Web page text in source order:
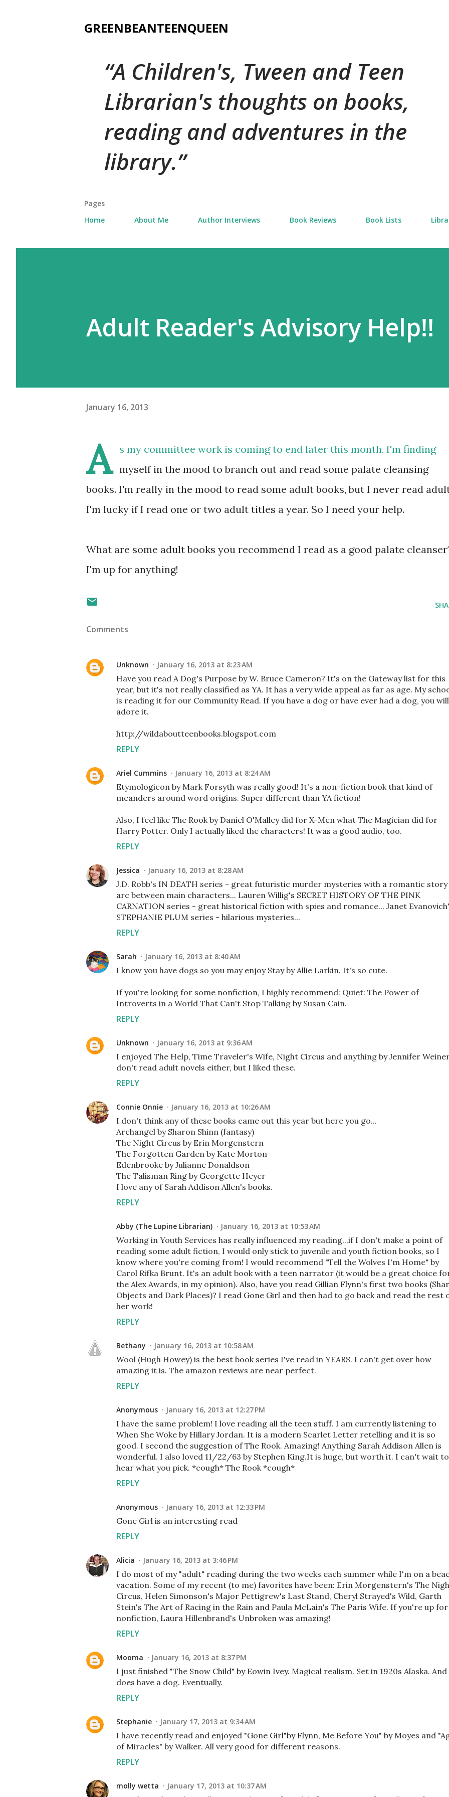
GREENBEANTEENQUEEN
A Children's, Tween and Teen
Librarian's thoughts on books,
reading and adventures in the
library.
Pages
Home
About Me Author Interviews Book Reviews Book Lists
Adult Reader's Advisory Help!!
January 16, 2013
A
s my committee work is coming to end later this month, I'm finding
myself in the mood to branch out and read some palate cleansing
books. I'm really in the mood to read some adult books, but I never read
I'm lucky if I read one or two adult titles a year. So I need your help.
What are some adult books you recommend I read as a good palate
I'm up for anything!
Comments
Unknown January 16, 2013 at 8:23 AM
Have you read A Dog's Purpose by W. Bruce Cameron? It's on the Gateway list for this
year, but it's not really classified as YA. It has a very wide appeal as far as age. My
is reading it for our Community Read. If you have a dog or have ever had a dog, you will
adore it.
http://wildaboutteenbooks.blogspot.com
REPLY
Ariel Cummins January 16, 2013 at 8:24 AM
Etymologicon by Mark Forsyth was really good! It's a non-fiction book that kind of
meanders around word origins. Super different than YA fiction!
Also, I feel like The Rook by Daniel O'Malley did for X-Men what The Magician did for
Harry Potter. Only I actually liked the characters! It was a good audio, too.
REPLY
Jessica January 16, 2013 at 8:28 AM
J.D. Robb's IN DEATH series - great futuristic murder mysteries with a romantic story
arc between main characters... Lauren Willig's SECRET HISTORY OF THE PINK
CARNATION series - great historical fiction with spies and romance... Janet
STEPHANIE PLUM series - hilarious mysteries...
REPLY
Sarah January 16, 2013 at 8:40 AM
I know you have dogs so you may enjoy Stay by Allie Larkin. It's so cute.
If you're looking for some nonfiction, I highly recommend: Quiet: The Power of
Introverts in a World That Can't Stop Talking by Susan Cain.
REPLY
Unknown January 16, 2013 at 9:36 AM
I enjoyed The Help, Time Traveler's Wife, Night Circus and anything by Jennifer
don't read adult novels either, but I liked these.
REPLY
Connie Onnie January 16, 2013 at 10:26 AM
I don't think any of these books came out this year but here you go...
Archangel by Sharon Shinn (fantasy)
The Night Circus by Erin Morgenstern
The Forgotten Garden by Kate Morton
Edenbrooke by Julianne Donaldson
The Talisman Ring by Georgette Heyer
I love any of Sarah Addison Allen's books.
REPLY
Abby (The Lupine Librarian) January 16, 2013 at 10:53 AM
Working in Youth Services has really influenced my reading...if I don't make a point of
reading some adult fiction, I would only stick to juvenile and youth fiction books, so I
know where you're coming from! I would recommend "Tell the Wolves I'm Home" by
Carol Rifka Brunt. It's an adult book with a teen narrator (it would be a great choice
the Alex Awards, in my opinion). Also, have you read Gillian Flynn's first two books
Objects and Dark Places)? I read Gone Girl and then had to go back and read the rest
her work!
REPLY
Bethany January 16, 2013 at 10:58 AM
Wool (Hugh Howey) is the best book series I've read in YEARS. I can't get over how
amazing it is. The amazon reviews are near perfect.
REPLY
Anonymous January 16, 2013 at 12:27 PM
I have the same problem! I love reading all the teen stuff. I am currently listening to
When She Woke by Hillary Jordan. It is a modern Scarlet Letter retelling and it is so
good. I second the suggestion of The Rook. Amazing! Anything Sarah Addison Allen is
wonderful. I also loved 11/22/63 by Stephen King.It is huge, but worth it. I can't wait to
hear what you pick. *cough* The Rook *cough*
REPLY
Anonymous January 16, 2013 at 12:33 PM
Gone Girl is an interesting read
REPLY
Alicia January 16, 2013 at 3:46 PM
I do most of my "adult" reading during the two weeks each summer while I'm on a
vacation. Some of my recent (to me) favorites have been: Erin Morgenstern's The
Circus, Helen Simonson's Major Pettigrew's Last Stand, Cheryl Strayed's Wild, Garth
Stein's The Art of Racing in the Rain and Paula McLain's The Paris Wife. If you're up for
nonfiction, Laura Hillenbrand's Unbroken was amazing!
REPLY
Mooma January 16, 2013 at 8:37 PM
I just finished "The Snow Child" by Eowin Ivey. Magical realism. Set in 1920s Alaska.
does have a dog. Eventually.
REPLY
Stephanie January 17, 2013 at 9:34 AM
I have recently read and enjoyed "Gone Girl"by Flynn, Me Before You" by Moyes and
of Miracles" by Walker. All very good for different reasons.
REPLY
molly wetta January 17, 2013 at 10:37 AM